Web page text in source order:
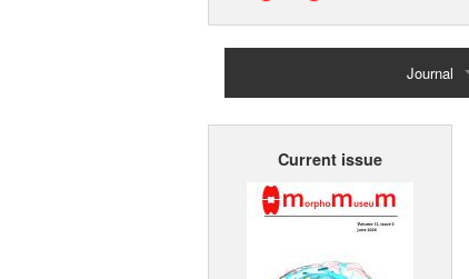
Journal
Home
Current issue